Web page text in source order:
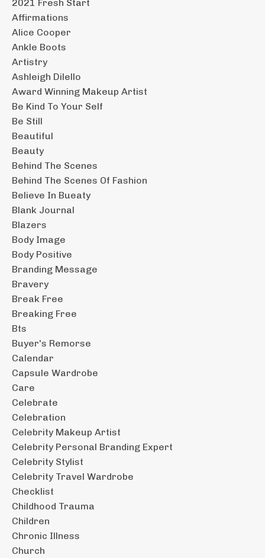
2021 Fresh Start
Affirmations
Alice Cooper
Ankle Boots
Artistry
Ashleigh Dilello
Award Winning Makeup Artist
Be Kind To Your Self
Be Still
Beautiful
Beauty
Behind The Scenes
Behind The Scenes Of Fashion
Believe In Bueaty
Blank Journal
Blazers
Body Image
Body Positive
Branding Message
Bravery
Break Free
Breaking Free
Bts
Buyer's Remorse
Calendar
Capsule Wardrobe
Care
Celebrate
Celebration
Celebrity Makeup Artist
Celebrity Personal Branding Expert
Celebrity Stylist
Celebrity Travel Wardrobe
Checklist
Childhood Trauma
Children
Chronic Illness
Church